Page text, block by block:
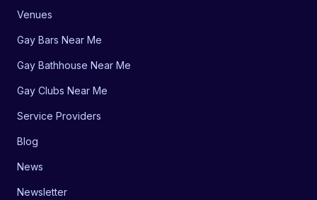
Venues
Gay Bars Near Me
Gay Bathhouse Near Me
Gay Clubs Near Me
Service Providers
Blog
News
Newsletter